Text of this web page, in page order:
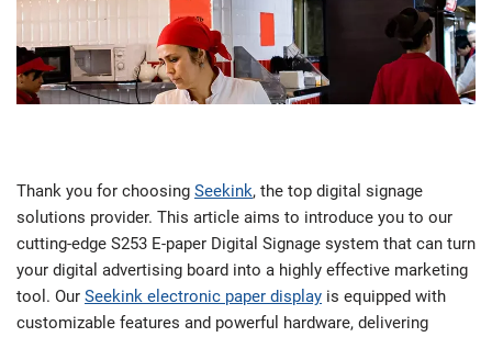
Thank you for choosing Seekink, the top digital signage
solutions provider. This article aims to introduce you to our
cutting-edge S253 E-paper Digital Signage system that can turn
your digital advertising board into a highly effective marketing
tool. Our Seekink electronic paper display is equipped with
customizable features and powerful hardware, delivering